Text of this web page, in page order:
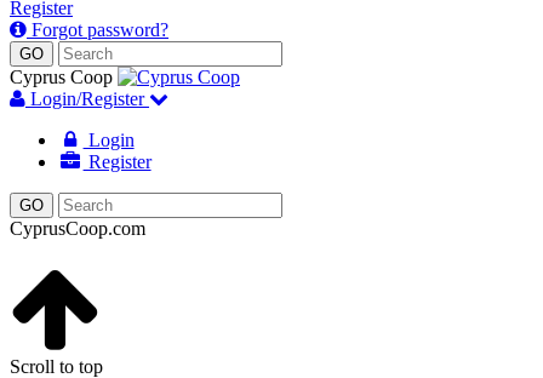
Register
Forgot password?
Cyprus Coop
Login/Register
Login
Register
CyprusCoop.com
Scroll to top